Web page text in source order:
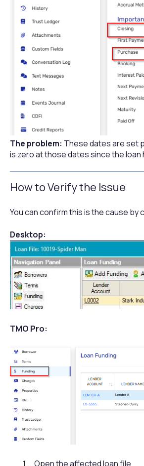
The problem: These dates are set
is zero at those dates since the loan
How to Verify the Issue
You can confirm this is the cause by
Desktop:
TMO Pro:
Open the affected loan file